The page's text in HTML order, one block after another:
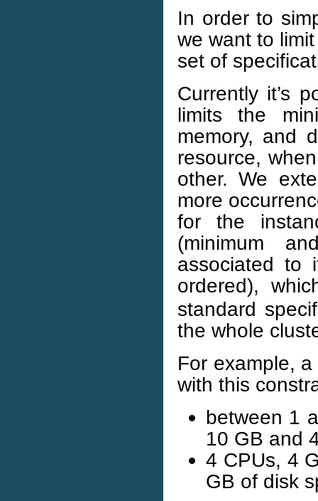
In order to
we want to
set of
Currently it’s
limits the
memory, and
resource,
other. We
more
for the
(minimum
associated to
ordered),
standard
the whole
For example,
with this
between 1
10 GB and
4 CPUs, 4
GB of disk